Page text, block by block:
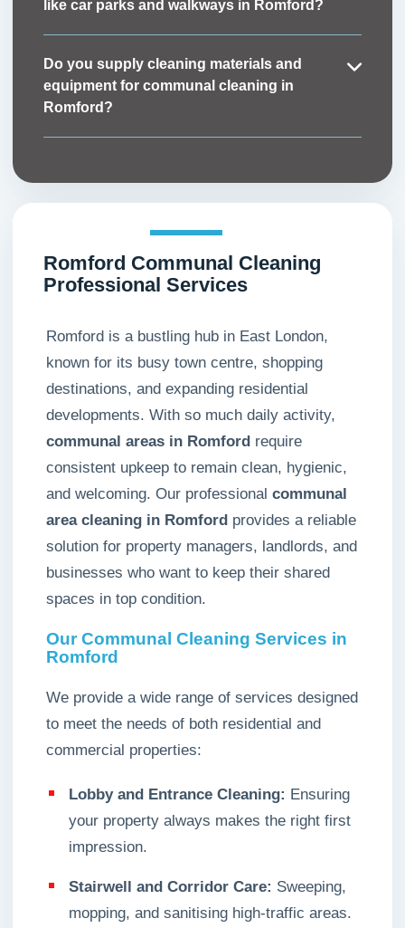
like car parks and walkways in Romford?
Absolutely. Along with indoor spaces such as
stairwells and lobbies, we also provide external
communal cleaning in Romford, including
walkways, entrances, and parking areas, to
Do you supply cleaning materials and
equipment for communal cleaning in
Romford?
Yes. Our service is fully managed, which means
necessary materials, eco-friendly products, and
equipment to complete the job to the highest
Romford Communal Cleaning
Professional Services
Romford is a bustling hub in East London,
known for its busy town centre, shopping
destinations, and expanding residential
developments. With so much daily activity,
communal areas in Romford require
consistent upkeep to remain clean, hygienic,
and welcoming. Our professional communal
area cleaning in Romford provides a reliable
solution for property managers, landlords, and
businesses who want to keep their shared
spaces in top condition.
Our Communal Cleaning Services in
Romford
We provide a wide range of services designed
to meet the needs of both residential and
commercial properties:
Lobby and Entrance Cleaning: Ensuring
your property always makes the right first
impression.
Stairwell and Corridor Care: Sweeping,
mopping, and sanitising high-traffic areas.